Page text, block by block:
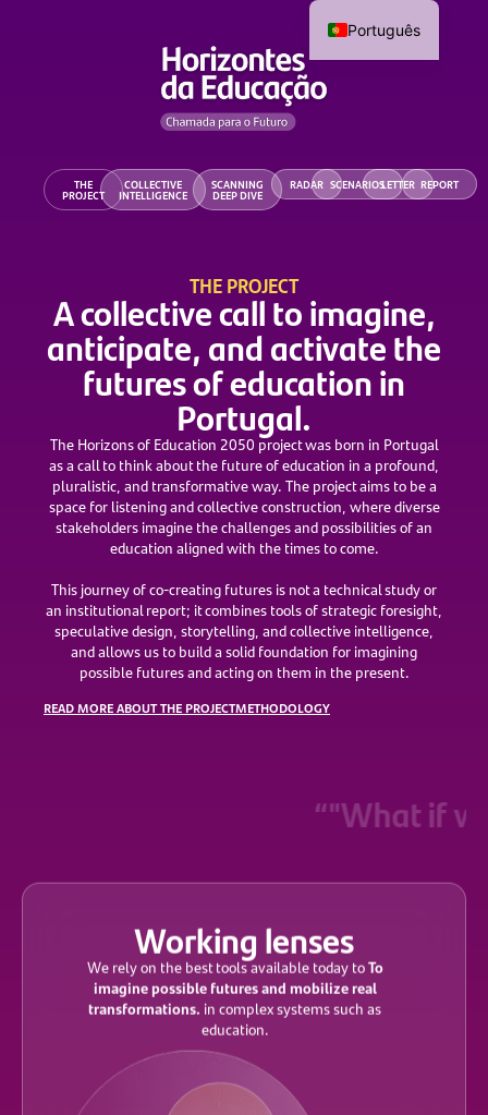
THE
PROJECT
COLLECTIVE
INTELLIGENCE
SCANNING
DEEP DIVE
RADAR SCENARIOSLETTER REPORT
THE PROJECT
A collective call to imagine,
anticipate, and activate the
futures of education in
Portugal.
The Horizons of Education 2050 project was born in Portugal
as a call to think about the future of education in a profound,
pluralistic, and transformative way. The project aims to be a
space for listening and collective construction, where diverse
stakeholders imagine the challenges and possibilities of an
education aligned with the times to come.
This journey of co-creating futures is not a technical study or
an institutional report; it combines tools of strategic foresight,
speculative design, storytelling, and collective intelligence,
and allows us to build a solid foundation for imagining
possible futures and acting on them in the present.
READ MORE ABOUT THE PROJECTMETHODOLOGY
“"What if
Working lenses
We rely on the best tools available today toTo
imagine possible futures and mobilize real
transformations. in complex systems such as
education.
Português